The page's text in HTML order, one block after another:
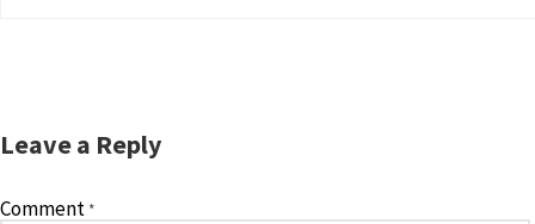
Leave a Reply
Comment *